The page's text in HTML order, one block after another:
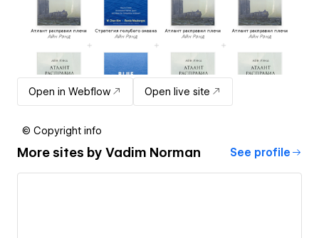
Open in Webflow Open live site
© Copyright info
More sites by Vadim Norman See profile